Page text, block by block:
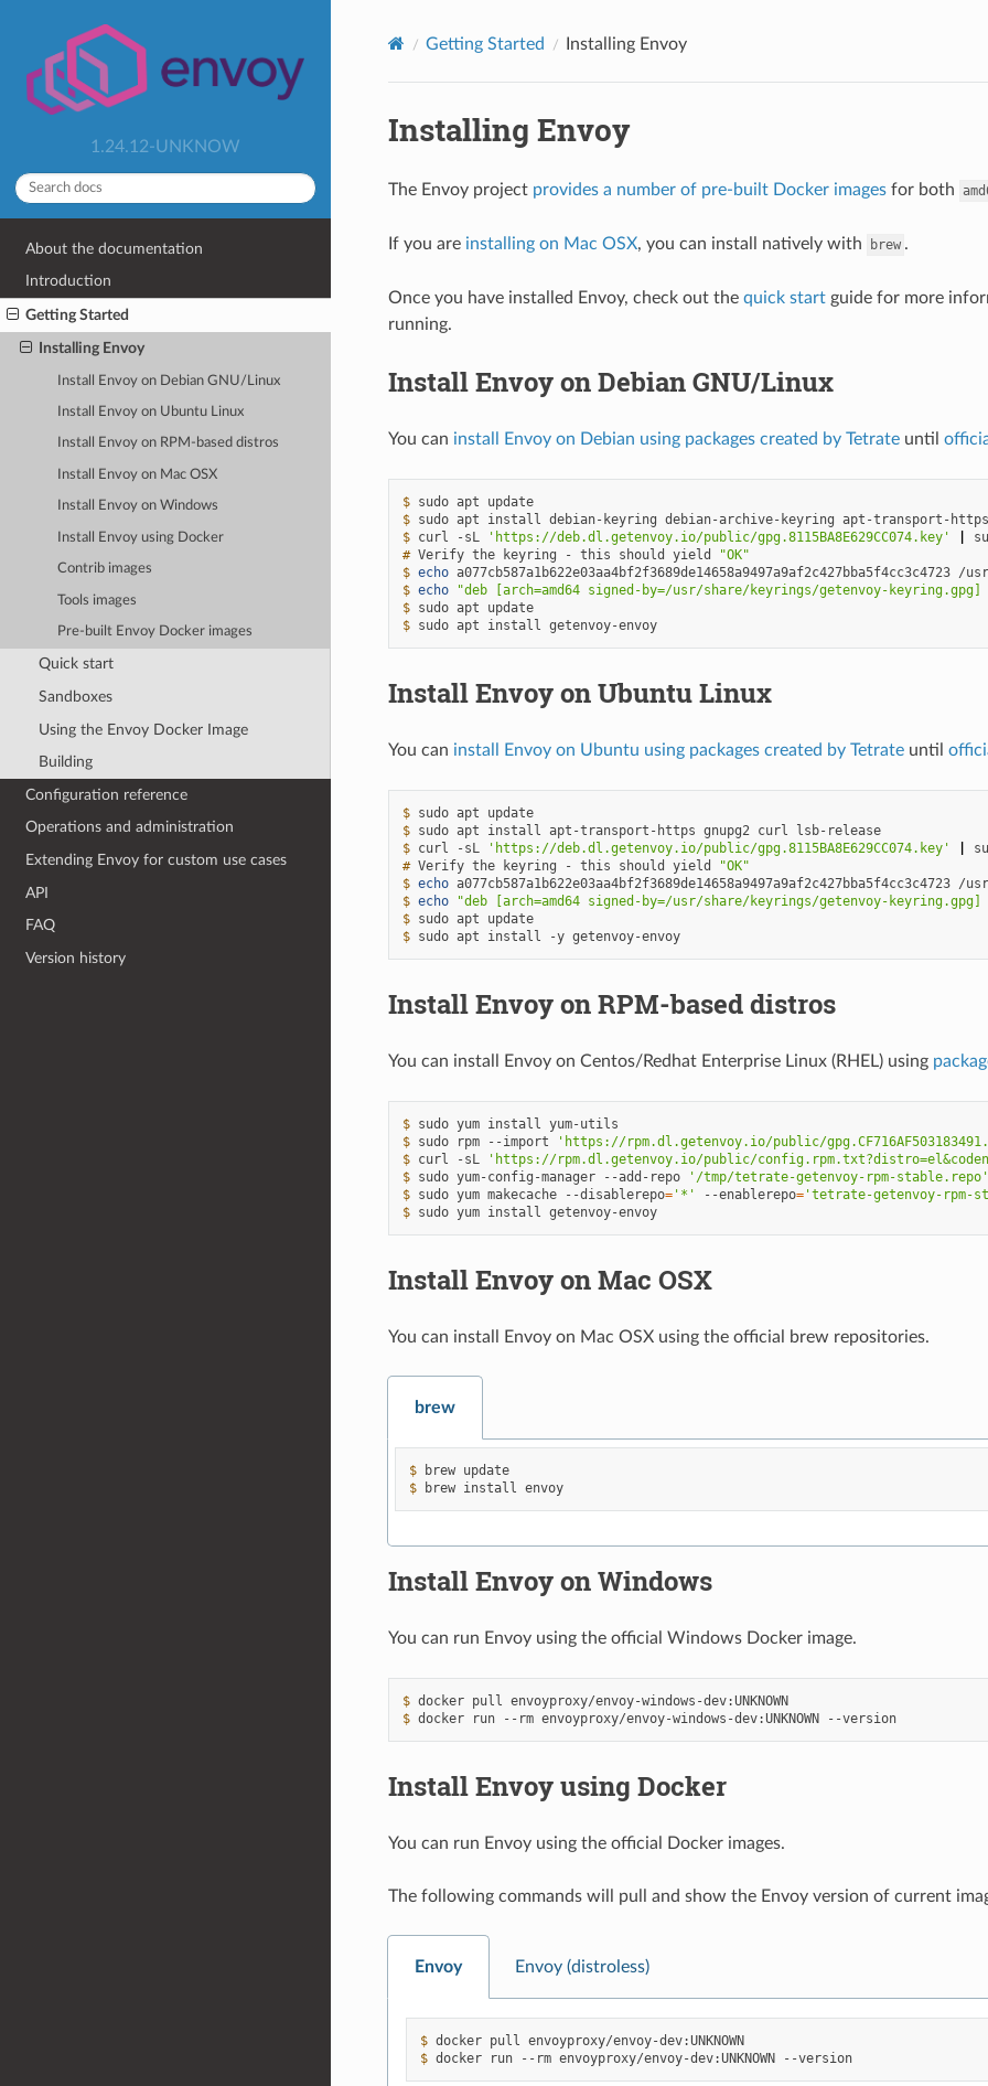
1.24.12-UNKNOW
About the documentation
Introduction
Getting Started
Installing Envoy
Install Envoy on Debian GNU/Linux
Install Envoy on Ubuntu Linux
Install Envoy on RPM-based distros
Install Envoy on Mac OSX
Install Envoy on Windows
Install Envoy using Docker
Contrib images
Tools images
Pre-built Envoy Docker images
Quick start
Sandboxes
Using the Envoy Docker Image
Building
Configuration reference
Operations and administration
Extending Envoy for custom use cases
API
FAQ
Version history
Getting Started Installing Envoy
Installing Envoy
The Envoy project provides a number of pre-built Docker imagesfor both
If you are installing on Mac OSX, you can install natively with brew .
Once you have installed Envoy, check out the quick startguide for more
running.
Install Envoy on Debian GNU/Linux
You can install Envoy on Debian using packages created by Tetrateuntil
$ sudo apt
update
$ sudo apt install debian-keyring debian-archive-keyring apt-transport-https
$ curl -sL 'https://deb.dl.getenvoy.io/public/gpg.8115BA8E629CC074.key'
# Verify the keyring - this should yield
"OK"
$ echo a077cb587a1b622e03aa4bf2f3689de14658a9497a9af2c427bba5f4cc3c4723 /
$ echo
"deb [arch=amd64 signed-by=/usr/share/keyrings/getenvoy-
$ sudo apt
update
$ sudo apt install getenvoy-envoy
Install Envoy on Ubuntu Linux
You can install Envoy on Ubuntu using packages created by Tetrateuntil
$ sudo apt
update
$ sudo apt install apt-transport-https gnupg2 curl
lsb-release
$ curl -sL 'https://deb.dl.getenvoy.io/public/gpg.8115BA8E629CC074.key'
# Verify the keyring - this should yield
"OK"
$ echo a077cb587a1b622e03aa4bf2f3689de14658a9497a9af2c427bba5f4cc3c4723 /
$ echo
"deb [arch=amd64 signed-by=/usr/share/keyrings/getenvoy-
$ sudo apt
update
$ sudo apt install -y getenvoy-envoy
Install Envoy on RPM-based distros
You can install Envoy on Centos/Redhat Enterprise Linux (RHEL) using
$ sudo yum install
$ sudo rpm --import
'https://rpm.dl.getenvoy.io/public/
$ curl -sL
'https://rpm.dl.getenvoy.io/public/
$ sudo yum-config-manager --add-repo
'/tmp/tetrate-getenvoy-rpm-stable.repo'
$ sudo yum makecache --disablerepo='*' --enablerepo='tetrate-getenvoy-rpm-
$ sudo yum install getenvoy-envoy
Install Envoy on Mac OSX
You can install Envoy on Mac OSX using the official brew repositories.
brew
$ brew
$
brew install
Install Envoy on Windows
You can run Envoy using the official Windows Docker image.
$ docker pull
envoyproxy/envoy-windows-dev:UNKNOWN
$ docker run --rm envoyproxy/envoy-windows-dev:UNKNOWN --version
Install Envoy using Docker
You can run Envoy using the official Docker images.
The following commands will pull and show the Envoy version of current
Envoy Envoy (distroless)
$ docker pull
envoyproxy/envoy-dev:UNKNOWN
$ docker run --rm envoyproxy/envoy-dev:UNKNOWN --version